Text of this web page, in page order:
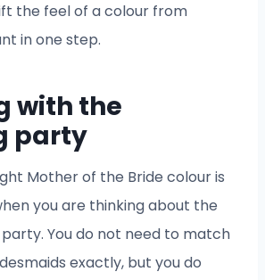
the feel of a colour from
in one step.
with the
party
Mother of the Bride colour is
you are thinking about the
You do not need to match
exactly, but you do